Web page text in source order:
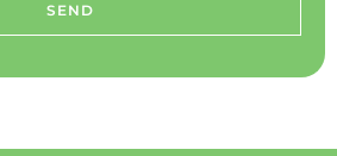
SEND